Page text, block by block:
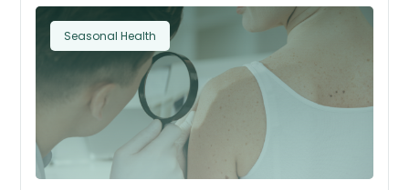
Seasonal Health